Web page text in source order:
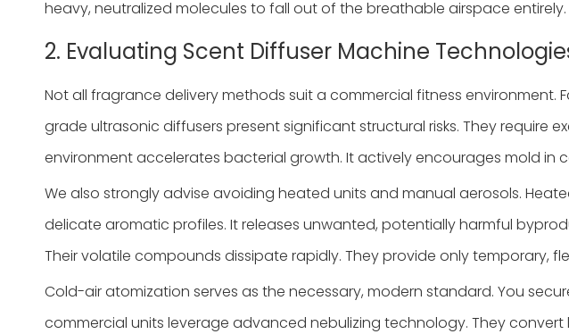
heavy, neutralized molecules to fall out of the breathable airspace
2. Evaluating Scent Diffuser Machine
Not all fragrance delivery methods suit a commercial fitness
grade ultrasonic diffusers present significant structural risks. They
environment accelerates bacterial growth. It actively encourages mold
We also strongly advise avoiding heated units and manual aerosols.
delicate aromatic profiles. It releases unwanted, potentially harmful
Their volatile compounds dissipate rapidly. They provide only temporary,
Cold-air atomization serves as the necessary, modern standard. You
commercial units leverage advanced nebulizing technology. They